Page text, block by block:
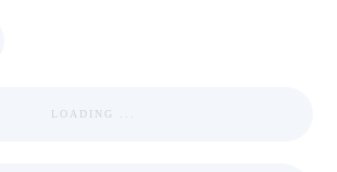
LOADING ...